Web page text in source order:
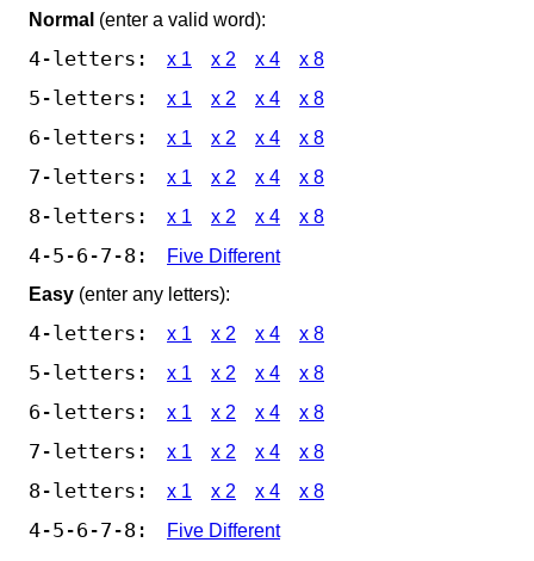
Normal (enter a valid word):
4-letters: x 1 x 2 x 4 x 8
5-letters: x 1 x 2 x 4 x 8
6-letters: x 1 x 2 x 4 x 8
7-letters: x 1 x 2 x 4 x 8
8-letters: x 1 x 2 x 4 x 8
4-5-6-7-8:
Five Different
Easy (enter any letters):
4-letters: x 1 x 2 x 4 x 8
5-letters: x 1 x 2 x 4 x 8
6-letters: x 1 x 2 x 4 x 8
7-letters: x 1 x 2 x 4 x 8
8-letters: x 1 x 2 x 4 x 8
4-5-6-7-8: Five Different